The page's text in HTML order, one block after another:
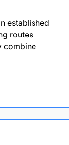
established
routes
combine